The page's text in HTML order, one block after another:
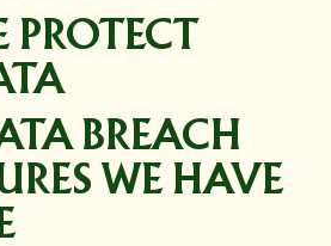
BREACH
WE HAVE